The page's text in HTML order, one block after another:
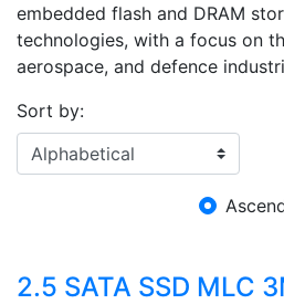
embedded flash and DRAM
technologies, with a focus on
aerospace, and defence
Sort by:
2.5 SATA SSD MLC